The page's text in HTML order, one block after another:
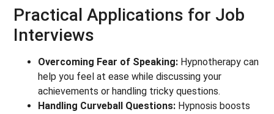
Practical Applications for Job
Interviews
Overcoming Fear of Speaking: Hypnotherapy can
help you feel at ease while discussing your
achievements or handling tricky questions.
Handling Curveball Questions: Hypnosis boosts